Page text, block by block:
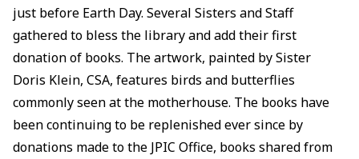
just before Earth Day. Several Sisters and Staff
gathered to bless the library and add their first
donation of books. The artwork, painted by Sister
Doris Klein, CSA, features birds and butterflies
commonly seen at the motherhouse. The books have
been continuing to be replenished ever since by
donations made to the JPIC Office, books shared from